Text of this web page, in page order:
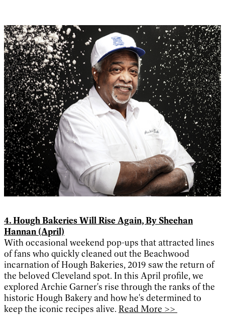
4. Hough Bakeries Will Rise Again, By Sheehan
Hannan (April)
With occasional weekend pop-ups that attracted lines
of fans who quickly cleaned out the Beachwood
incarnation of Hough Bakeries, 2019 saw the return of
the beloved Cleveland spot. In this April profile, we
explored Archie Garner's rise through the ranks of the
historic Hough Bakery and how he's determined to
keep the iconic recipes alive. Read More >>